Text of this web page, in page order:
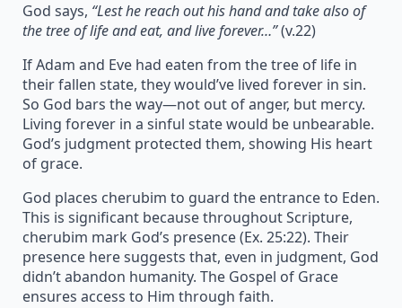
God says, “Lest he reach out his hand and take also of
the tree of life and eat, and live forever…”(v.22)
If Adam and Eve had eaten from the tree of life in
their fallen state, they would’ve lived forever in sin.
So God bars the way—not out of anger, but mercy.
Living forever in a sinful state would be unbearable.
God’s judgment protected them, showing His heart
of grace.
God places cherubim to guard the entrance to Eden.
This is significant because throughout Scripture,
cherubim mark God’s presence (Ex. 25:22). Their
presence here suggests that, even in judgment, God
didn’t abandon humanity. The Gospel of Grace
ensures access to Him through faith.